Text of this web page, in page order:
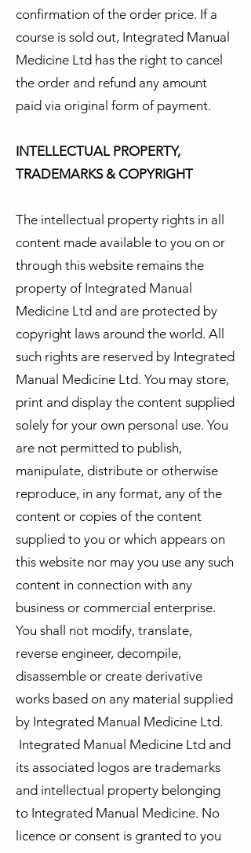
confirmation of the order price. If a
course is sold out, Integrated Manual
Medicine Ltd has the right to cancel
the order and refund any amount
paid via original form of payment.
INTELLECTUAL PROPERTY,
TRADEMARKS & COPYRIGHT
The intellectual property rights in all
content made available to you on or
through this website remains the
property of Integrated Manual
Medicine Ltd and are protected by
copyright laws around the world. All
such rights are reserved by Integrated
Manual Medicine Ltd. You may store,
print and display the content supplied
solely for your own personal use. You
are not permitted to publish,
manipulate, distribute or otherwise
reproduce, in any format, any of the
content or copies of the content
supplied to you or which appears on
this website nor may you use any such
content in connection with any
business or commercial enterprise.
You shall not modify, translate,
reverse engineer, decompile,
disassemble or create derivative
works based on any material supplied
by Integrated Manual Medicine Ltd.
Integrated Manual Medicine Ltd and
its associated logos are trademarks
and intellectual property belonging
to Integrated Manual Medicine. No
licence or consent is granted to you